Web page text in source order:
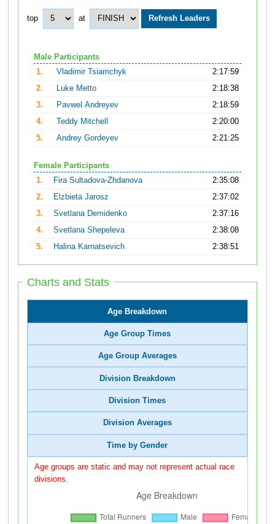
top at
Male Participants
1.
Vladimir Tsiamchyk
2:17:59
2.
Luke Metto
2:18:38
3.
Pavwel Andreyev
2:18:59
4.
Teddy Mitchell
2:20:00
5.
Andrey Gordeyev 2:21:25
Female Participants
1.
Fira Sultadova-Zhdanova
2:35:08
2.
Elzbieta Jarosz
2:37:02
3.
Svetlana Demidenko
2:37:16
4.
Svetlana Shepeleva
2:38:08
5.
Halina Karnatsevich 2:38:51
Charts and Stats
Age Breakdown
Age Group Times
Age Group Averages
Division Breakdown
Division Times
Division Averages
Time by Gender
Age groups are static and may not represent actual race
divisions.